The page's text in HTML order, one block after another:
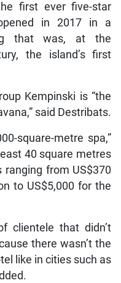
first ever five-star
in 2017 in a
that was, at the
the island’s first
Kempinski is “the
said Destribats.
square-metre spa,”
40 square metres
from US$370
to US$5,000 for the
clientele that didn’t
there wasn’t the
like in cities such as